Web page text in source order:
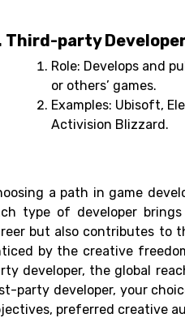
Third-party
Role: Develops and
or others’ games.
Examples: Ubisoft,
Activision Blizzard.
a path in game
type of developer
but also contributes to
by the creative
developer, the global
party developer, your
preferred creative